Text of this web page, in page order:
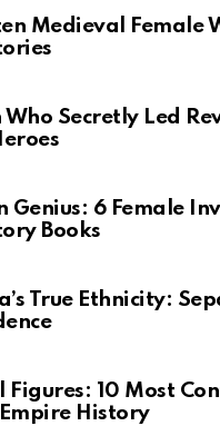
Medieval Female
Who Secretly Led
Genius: 6 Female
Books
True Ethnicity:
Figures: 10 Most
History